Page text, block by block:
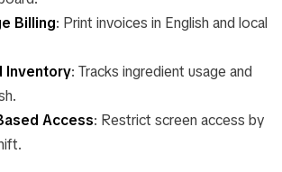
Billing: Print invoices in English and local
Inventory: Tracks ingredient usage and
Access: Restrict screen access by